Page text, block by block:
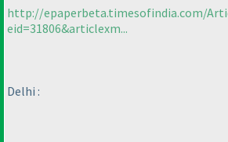
http://epaperbeta.timesofindia.com/
eid=31806&articlexm...
Delhi :